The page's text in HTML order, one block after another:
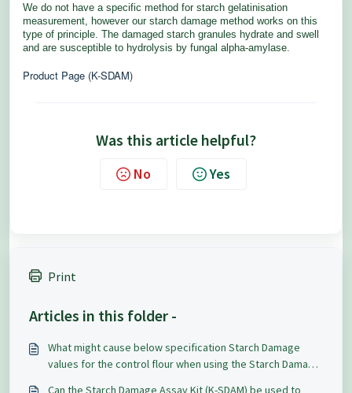
We do not have a specific method for starch gelatinisation
measurement, however our starch damage method works on this
type of principle. The damaged starch granules hydrate and swell
and are susceptible to hydrolysis by fungal alpha-amylase.
Product Page (K-SDAM)
Was this article helpful?
No Yes
Print
Articles in this folder -
What might cause below specification Starch Damage
values for the control flour when using the Starch Damage
Can the Starch Damage Assay Kit (K-SDAM) be used to